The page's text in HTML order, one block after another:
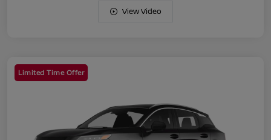
View Video
Limited Time Offer